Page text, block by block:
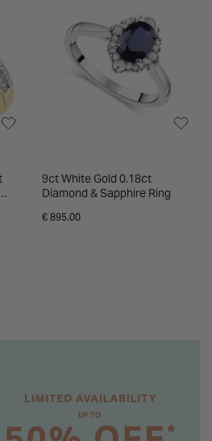
9ct White Gold 0.18ct
Diamond & Sapphire Ring
€ 895.00